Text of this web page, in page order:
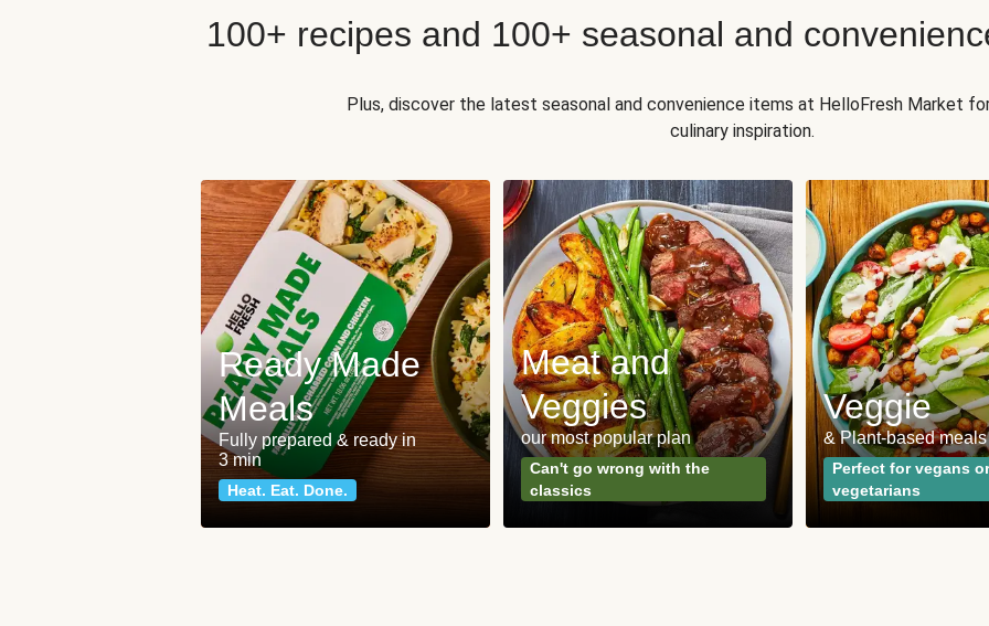
100+ recipes and 100+ seasonal and
Plus, discover the latest seasonal and convenience items at HelloFresh Market
culinary inspiration.
Ready Made
Meals
Fully prepared & ready in
3 min
Heat. Eat. Done.
Meat and
Veggies
our most popular plan
Can't go wrong with the
classics
Veggie
& Plant-based meals
Perfect for vegans or
vegetarians